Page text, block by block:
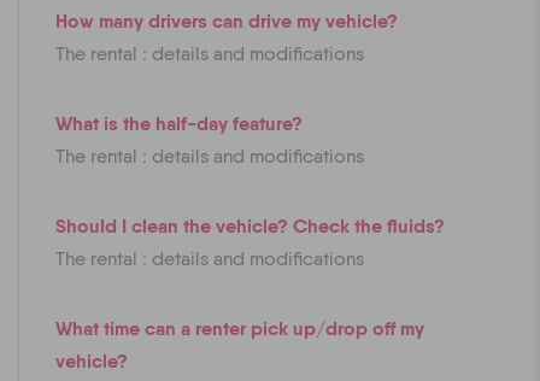
How many drivers can drive my vehicle?
The rental : details and modifications
What is the half-day feature?
The rental : details and modifications
Should I clean the vehicle? Check the fluids?
The rental : details and modifications
What time can a renter pick up/drop off my
vehicle?